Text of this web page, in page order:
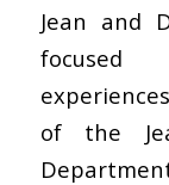
Jean and
focused
of the